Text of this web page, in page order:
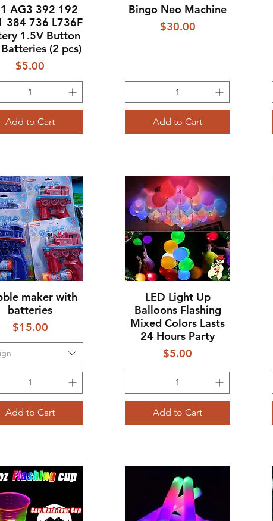
Quick View
AG3 392 192
384 736 L736F
1.5V Button
(2 pcs)
Price
$5.00
Add to Cart
Quick View
Bingo Neo Machine
Price
$30.00
Add to Cart
Quick View
maker with
batteries
Price
$15.00
Add to Cart
Quick View
LED Light Up
Balloons Flashing
Mixed Colors Lasts
24 Hours Party
Price
$5.00
Add to Cart